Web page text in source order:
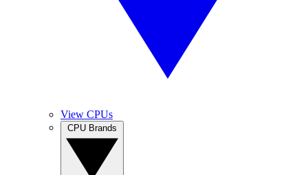
View CPUs